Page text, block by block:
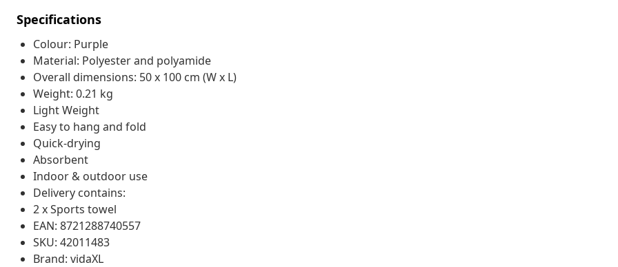
Specifications
Colour: Purple
Material: Polyester and polyamide
Overall dimensions: 50 x 100 cm (W x L)
Weight: 0.21 kg
Light Weight
Easy to hang and fold
Quick-drying
Absorbent
Indoor & outdoor use
Delivery contains:
2 x Sports towel
EAN: 8721288740557
SKU: 42011483
Brand: vidaXL